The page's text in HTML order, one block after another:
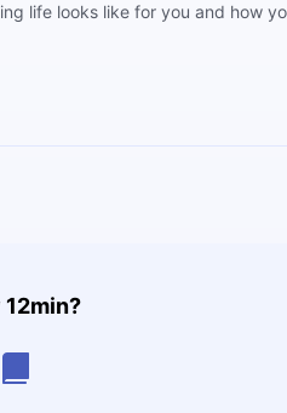
life looks like for you and how